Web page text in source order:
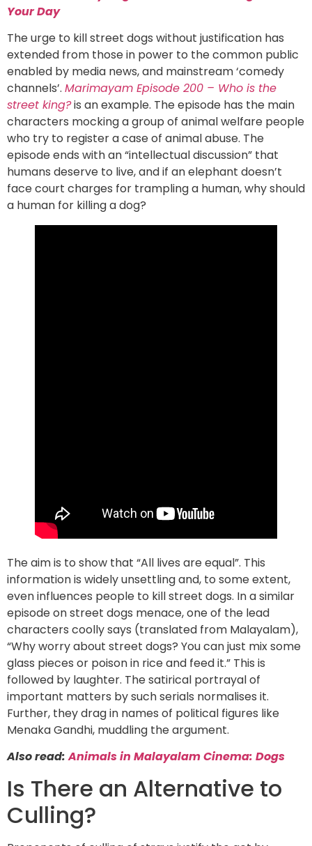
Your Day
The urge to kill street dogs without justification has
extended from those in power to the common public
enabled by media news, and mainstream ‘comedy
channels’. Marimayam Episode 200 – Who is the
street king?is an example. The episode has the main
characters mocking a group of animal welfare people
who try to register a case of animal abuse. The
episode ends with an “intellectual discussion” that
humans deserve to live, and if an elephant doesn’t
face court charges for trampling a human, why should
a human for killing a dog?
The aim is to show that “All lives are equal”. This
information is widely unsettling and, to some extent,
even influences people to kill street dogs. In a similar
episode on street dogs menace, one of the lead
characters coolly says (translated from Malayalam),
“Why worry about street dogs? You can just mix some
glass pieces or poison in rice and feed it.” This is
followed by laughter. The satirical portrayal of
important matters by such serials normalises it.
Further, they drag in names of political figures like
Menaka Gandhi, muddling the argument.
Also read:Animals in Malayalam Cinema: Dogs
Is There an Alternative to
Culling?